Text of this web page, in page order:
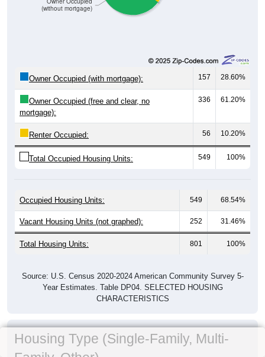
(without mortgage)
Owner Occupied (with mortgage): 157 28.60%
Owner Occupied (free and clear, no
mortgage):
336 61.20%
Renter Occupied: 56 10.20%
Total Occupied Housing Units: 549 100%
Occupied Housing Units: 549 68.54%
Vacant Housing Units (not graphed): 252 31.46%
Total Housing Units: 801 100%
Source: U.S. Census 2020-2024 American Community Survey 5-
Year Estimates. Table DP04. SELECTED HOUSING
CHARACTERISTICS
Housing Type (Single-Family, Multi-